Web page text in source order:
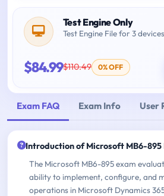
Test Engine Only
Test Engine File for 3
$84.99$110.49 0% OFF
Exam FAQ Exam Info User
Introduction of Microsoft MB6-895
The Microsoft MB6-895 exam
ability to implement, configure, and
operations in Microsoft Dynamics